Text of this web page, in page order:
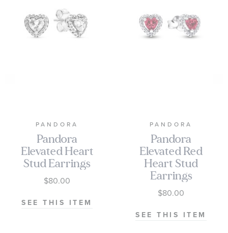
PANDORA
Pandora
Elevated Heart
Stud Earrings
$80.00
SEE THIS ITEM
PANDORA
Pandora
Elevated Red
Heart Stud
Earrings
$80.00
SEE THIS ITEM